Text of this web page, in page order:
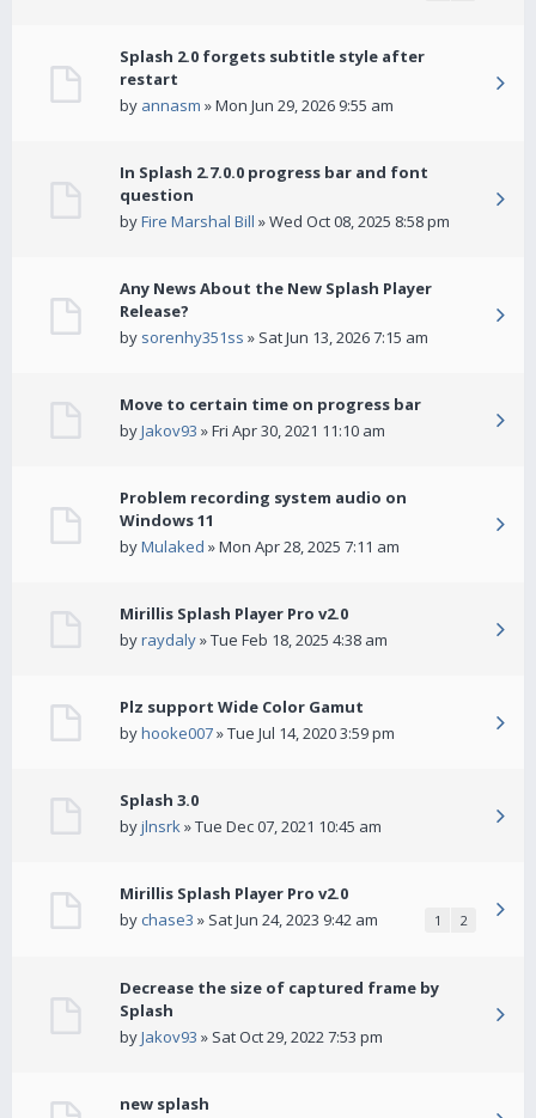
Splash 2.0 forgets subtitle style after
restart
by annasm » Mon Jun 29, 2026 9:55 am
In Splash 2.7.0.0 progress bar and font
question
byFire Marshal Bill » Wed Oct 08, 2025 8:58 pm
Any News About the New Splash Player
Release?
by sorenhy351ss » Sat Jun 13, 2026 7:15 am
Move to certain time on progress bar
byJakov93 » Fri Apr 30, 2021 11:10 am
Problem recording system audio on
Windows 11
byMulaked » Mon Apr 28, 2025 7:11 am
Mirillis Splash Player Pro v2.0
byraydaly» Tue Feb 18, 2025 4:38 am
Plz support Wide Color Gamut
byhooke007» Tue Jul 14, 2020 3:59 pm
Splash 3.0
byjlnsrk» Tue Dec 07, 2021 10:45 am
Mirillis Splash Player Pro v2.0
by chase3 » Sat Jun 24, 2023 9:42 am 1 2
Decrease the size of captured frame by
Splash
byJakov93 » Sat Oct 29, 2022 7:53 pm
new splash